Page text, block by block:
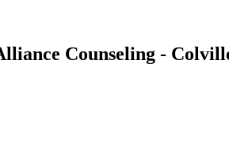
Counseling -